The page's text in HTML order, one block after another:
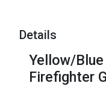
Details
Yellow/
Firefighter